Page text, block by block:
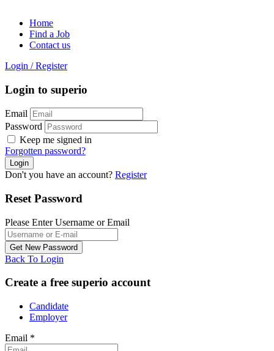
Home
Find a Job
Contact us
Login / Register
Login to superio
Email
Password
Keep me signed in
Forgotten password?
Don't you have an account? Register
Reset Password
Please Enter Username or Email
Back To Login
Create a free superio account
Candidate
Employer
Email *